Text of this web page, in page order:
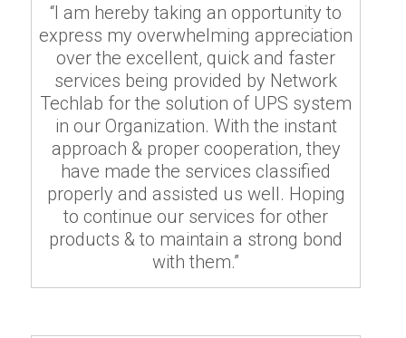
“I am hereby taking an opportunity to
express my overwhelming appreciation
over the excellent, quick and faster
services being provided by Network
Techlab for the solution of UPS system
in our Organization. With the instant
approach & proper cooperation, they
have made the services classified
properly and assisted us well. Hoping
to continue our services for other
products & to maintain a strong bond
with them.”